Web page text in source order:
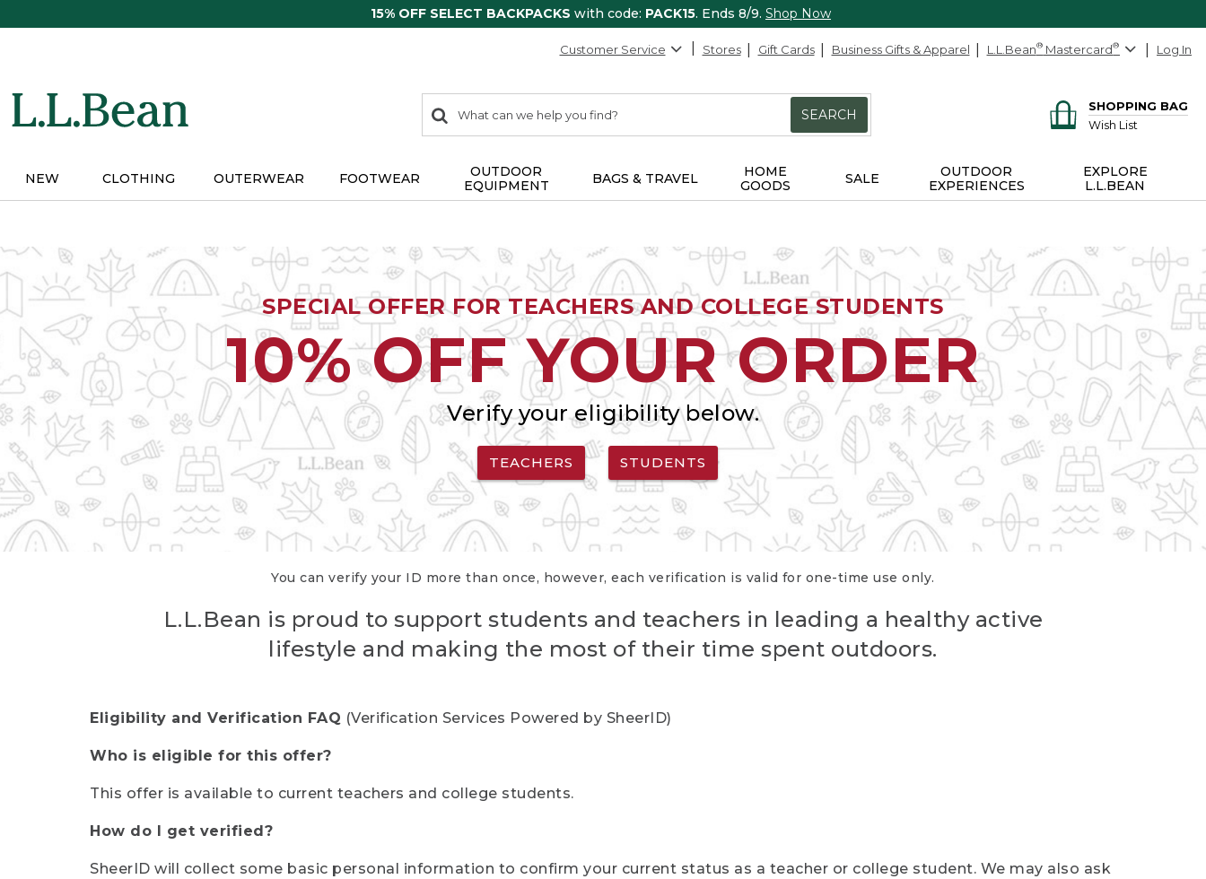
15% OFF SELECT BACKPACKS with code: PACK15. Ends 8/9. Shop Now
Customer Service Stores Gift Cards Business Gifts & Apparel L.L.Bean® Mastercard® Log In
search
items
Search:
SEARCH
SHOPPING BAG
Wish List
NEW CLOTHING OUTERWEAR FOOTWEAR
OUTDOOR
EQUIPMENT
BAGS & TRAVEL
HOME
GOODS
SALE
OUTDOOR
EXPERIENCES
EXPLORE
L.L.BEAN
SPECIAL OFFER FOR TEACHERS AND COLLEGE STUDENTS
10% OFF YOUR ORDER
Verify your eligibility below.
TEACHERS STUDENTS
You can verify your ID more than once, however, each verification is valid for one-time use only.
L.L.Bean is proud to support students and teachers in leading a healthy active
lifestyle and making the most of their time spent outdoors.
Eligibility and Verification FAQ (Verification Services Powered by SheerID)
Who is eligible for this offer?
This offer is available to current teachers and college students.
How do I get verified?
SheerID will collect some basic personal information to confirm your current status as a teacher or college student. We may also ask